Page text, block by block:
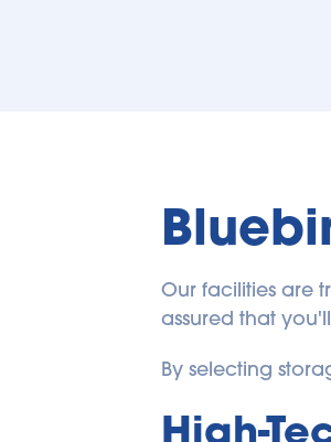
Our facilities are
assured that
By selecting
High-